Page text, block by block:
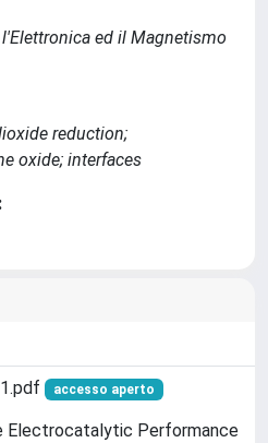
ed il Magnetismo
reduction;
oxide; interfaces
accesso aperto
Electrocatalytic Performance